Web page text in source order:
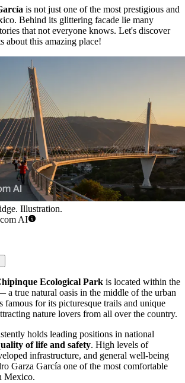
is not just one of the most prestigious and
Behind its glittering facade lie many
that not everyone knows. Let's discover
about this amazing place!
Illustration.
AI
Ecological Park is located within the
true natural oasis in the middle of the urban
famous for its picturesque trails and unique
nature lovers from all over the country.
holds leading positions in national
of life and safety. High levels of
infrastructure, and general well-being
Garza García one of the most comfortable
Mexico.